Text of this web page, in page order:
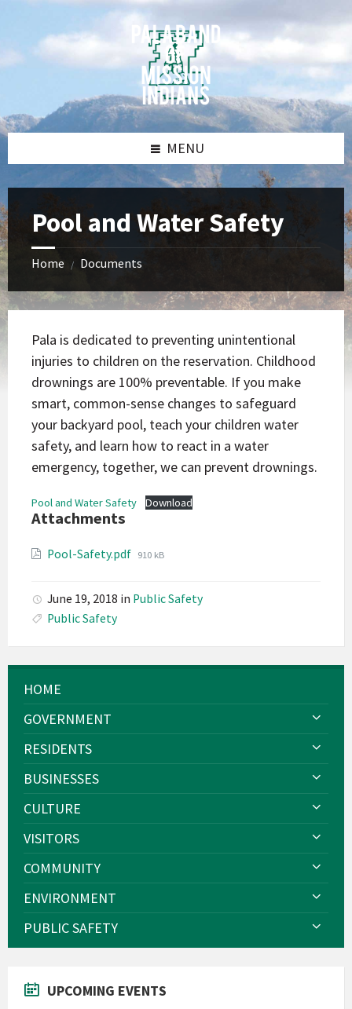
content
sidebar
sidebar
MENU
Pool and Water Safety
Home / Documents
Pala is dedicated to preventing unintentional
injuries to children on the reservation. Childhood
drownings are 100% preventable. If you make
smart, common-sense changes to safeguard
your backyard pool, teach your children water
safety, and learn how to react in a water
emergency, together, we can prevent drownings.
Pool and Water Safety Download
Attachments
Pool-Safety.pdf File
910 kB
June 19, 2018 in Public Safety
Public Safety
HOME
GOVERNMENT
RESIDENTS
BUSINESSES
CULTURE
VISITORS
COMMUNITY
ENVIRONMENT
PUBLIC SAFETY
UPCOMING EVENTS